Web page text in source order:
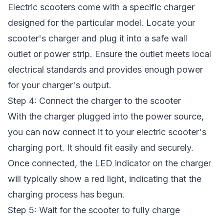
Electric scooters come with a specific charger
designed for the particular model. Locate your
scooter's charger and plug it into a safe wall
outlet or power strip. Ensure the outlet meets local
electrical standards and provides enough power
for your charger's output.
Step 4: Connect the charger to the scooter
With the charger plugged into the power source,
you can now connect it to your electric scooter's
charging port. It should fit easily and securely.
Once connected, the LED indicator on the charger
will typically show a red light, indicating that the
charging process has begun.
Step 5: Wait for the scooter to fully charge